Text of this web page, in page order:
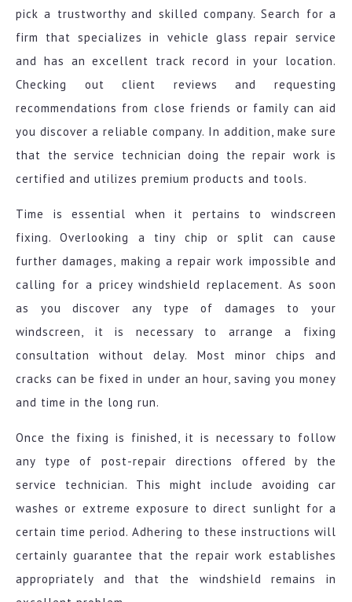
pick a trustworthy and skilled company. Search for a
firm that specializes in vehicle glass repair service
and has an excellent track record in your location.
Checking out client reviews and requesting
recommendations from close friends or family can aid
you discover a reliable company. In addition, make sure
that the service technician doing the repair work is
certified and utilizes premium products and tools.
Time is essential when it pertains to windscreen
fixing. Overlooking a tiny chip or split can cause
further damages, making a repair work impossible and
calling for a pricey windshield replacement. As soon
as you discover any type of damages to your
windscreen, it is necessary to arrange a fixing
consultation without delay. Most minor chips and
cracks can be fixed in under an hour, saving you money
and time in the long run.
Once the fixing is finished, it is necessary to follow
any type of post-repair directions offered by the
service technician. This might include avoiding car
washes or extreme exposure to direct sunlight for a
certain time period. Adhering to these instructions will
certainly guarantee that the repair work establishes
appropriately and that the windshield remains in